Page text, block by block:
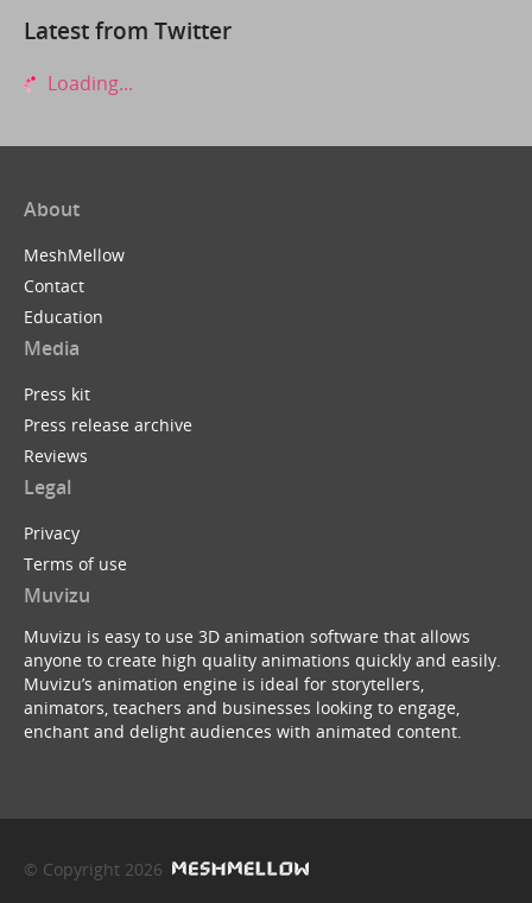
Latest from Twitter
Loading...
About
MeshMellow
Contact
Education
Media
Press kit
Press release archive
Reviews
Legal
Privacy
Terms of use
Muvizu
Muvizu is easy to use 3D animation software that allows
anyone to create high quality animations quickly and easily.
Muvizu’s animation engine is ideal for storytellers,
animators, teachers and businesses looking to engage,
enchant and delight audiences with animated content.
© Copyright 2026